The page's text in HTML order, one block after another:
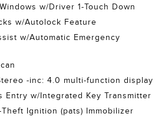
w/Driver 1-Touch Down
w/Autolock Feature
w/Automatic Emergency
-inc: 4.0 multi-function display
Entry w/Integrated Key Transmitter
Ignition (pats) Immobilizer